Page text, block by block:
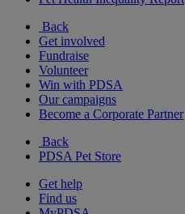
Back
Get involved
Fundraise
Volunteer
Win with PDSA
Our campaigns
Become a Corporate Partner
Back
PDSA Pet Store
Get help
Find us